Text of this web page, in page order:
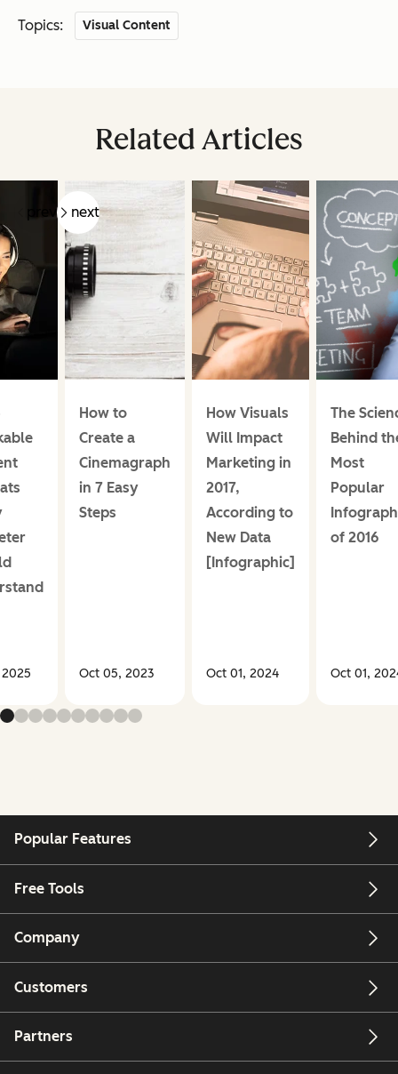
Topics: Visual Content
Related Articles
prev next
2025
How to
Create a
Cinemagraph
in 7 Easy
Steps
Oct 05, 2023
How Visuals
Will Impact
Marketing in
2017,
According to
New Data
[Infographic]
Oct 01, 2024
The
Behind
Most
Popular
of 2016
Oct 01,
Popular Features
Free Tools
Company
Customers
Partners